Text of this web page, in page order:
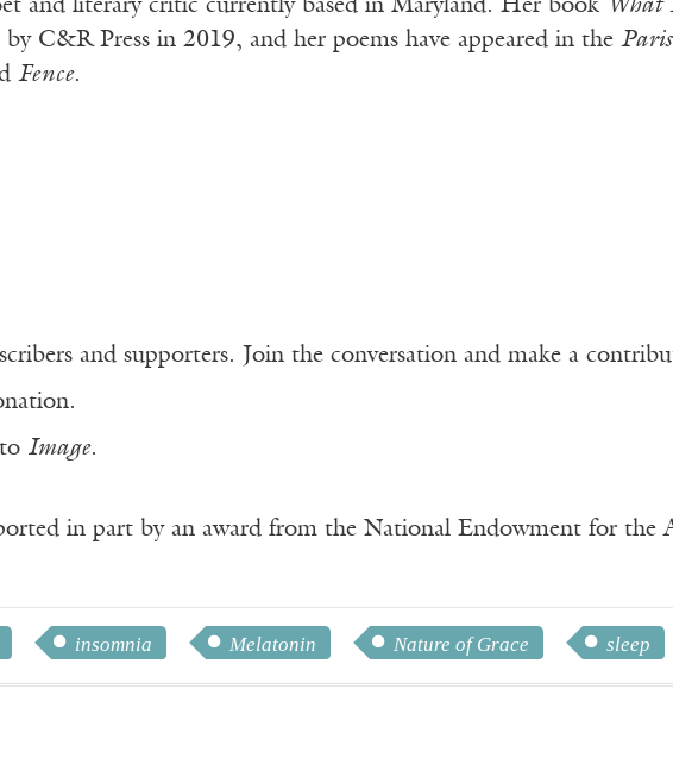
and literary critic currently based in Maryland. Her book What
C&R Press in 2019, and her poems have appeared in the
Fence.
and supporters. Join the conversation and make a
Image.
in part by an award from the National Endowment for the
insomnia Melatonin Nature of Grace sleep